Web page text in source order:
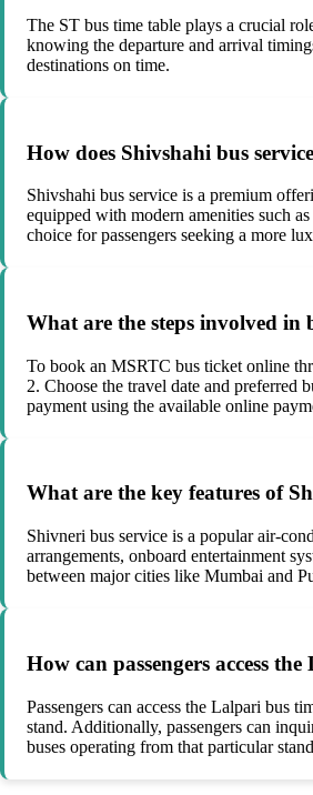
The ST bus time table plays a crucial
knowing the departure and arrival
destinations on time.
How does Shivshahi bus
Shivshahi bus service is a premium
equipped with modern amenities such
choice for passengers seeking a more
What are the steps involved
To book an MSRTC bus ticket online
2. Choose the travel date and preferred
payment using the available online
What are the key features of
Shivneri bus service is a popular air-
arrangements, onboard entertainment
between major cities like Mumbai and
How can passengers access
Passengers can access the Lalpari bus
stand. Additionally, passengers can
buses operating from that particular